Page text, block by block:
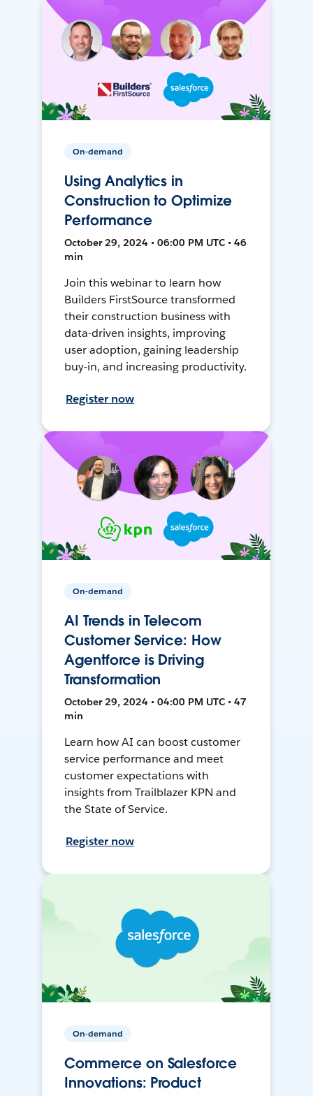
On-demand
Using Analytics in
Construction to Optimize
Performance
October 29, 2024 • 06:00 PM UTC • 46
min
Join this webinar to learn how
Builders FirstSource transformed
their construction business with
data-driven insights, improving
user adoption, gaining leadership
buy-in, and increasing productivity.
Register now
On-demand
AI Trends in Telecom
Customer Service: How
Agentforce is Driving
Transformation
October 29, 2024 • 04:00 PM UTC • 47
min
Learn how AI can boost customer
service performance and meet
customer expectations with
insights from Trailblazer KPN and
the State of Service.
Register now
On-demand
Commerce on Salesforce
Innovations: Product